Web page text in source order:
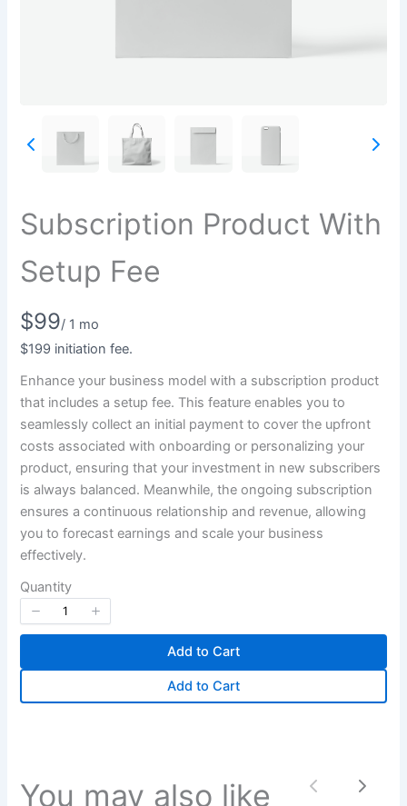
Subscription Product With
Setup Fee
N
o
w
$99/ 1 mo
$199 initiation fee.
Enhance your business model with a subscription product
that includes a setup fee. This feature enables you to
seamlessly collect an initial payment to cover the upfront
costs associated with onboarding or personalizing your
product, ensuring that your investment in new subscribers
is always balanced. Meanwhile, the ongoing subscription
ensures a continuous relationship and revenue, allowing
you to forecast earnings and scale your business
effectively.
Quantity
Add to Cart
Add to Cart
You may also like
Your review
Thanks for your review!